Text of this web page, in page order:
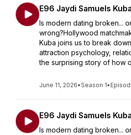
E96 Jaydi Samuels
Is modern dating broken...
wrong?Hollywood
Kuba joins us to break
attraction psychology,
the surprising story of how
June 11, 2026•Season 1•
E96 Jaydi Samuels
Is modern dating broken...